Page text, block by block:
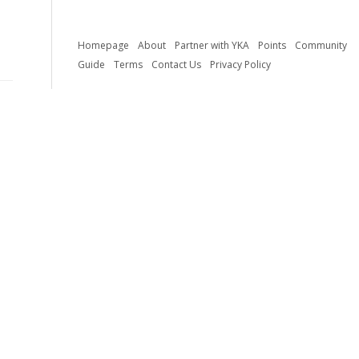
Homepage About Partner with YKA Points
Community
Guide
Terms Contact Us Privacy Policy